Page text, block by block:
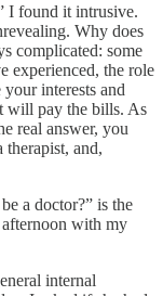
I found it intrusive.
Why does
complicated: some
experienced, the role
interests and
will pay the bills. As
real answer, you
and,
a doctor?” is the
with my
internal